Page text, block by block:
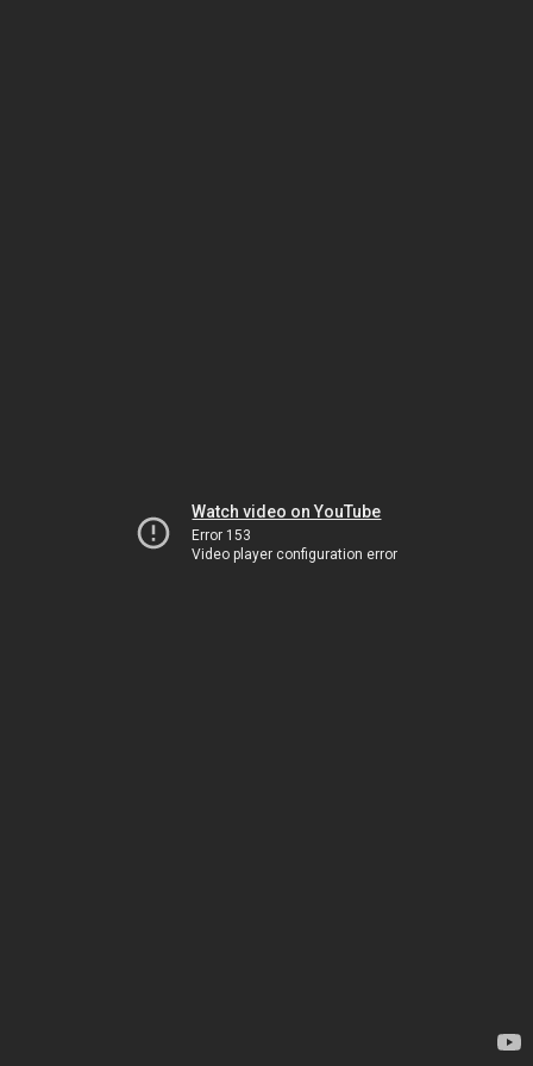
Watch video on YouTube
Error 153
Video player configuration error